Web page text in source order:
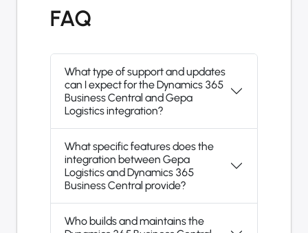
FAQ
What type of support and updates
can I expect for the Dynamics 365
Business Central and Gepa
Logistics integration?
What specific features does the
integration between Gepa
Logistics and Dynamics 365
Business Central provide?
Who builds and maintains the